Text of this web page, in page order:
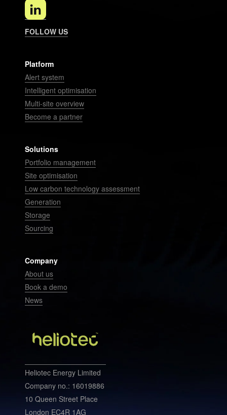
FOLLOW US
Platform
Alert system
Intelligent optimisation
Multi-site overview
Become a partner
Solutions
Portfolio management
Site optimisation
Low carbon technology assessment
Generation
Storage
Sourcing
Company
About us
Book a demo
News
Heliotec Energy Limited
Company no.: 16019886
10 Queen Street Place
London EC4R 1AG